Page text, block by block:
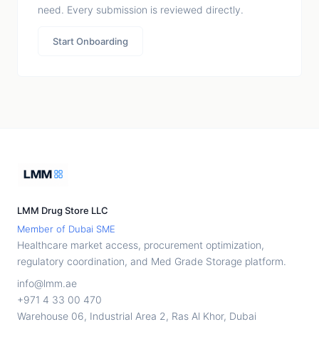
need. Every submission is reviewed directly.
Start Onboarding
LMM Drug Store LLC
Member of Dubai SME
Healthcare market access, procurement optimization,
regulatory coordination, and Med Grade Storage platform.
info@lmm.ae
+971 4 33 00 470
Warehouse 06, Industrial Area 2, Ras Al Khor, Dubai